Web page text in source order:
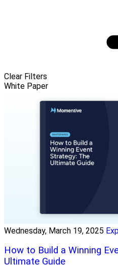
Clear Filters
White Paper
Wednesday, March 19, 2025
How to Build a Winning
Ultimate Guide